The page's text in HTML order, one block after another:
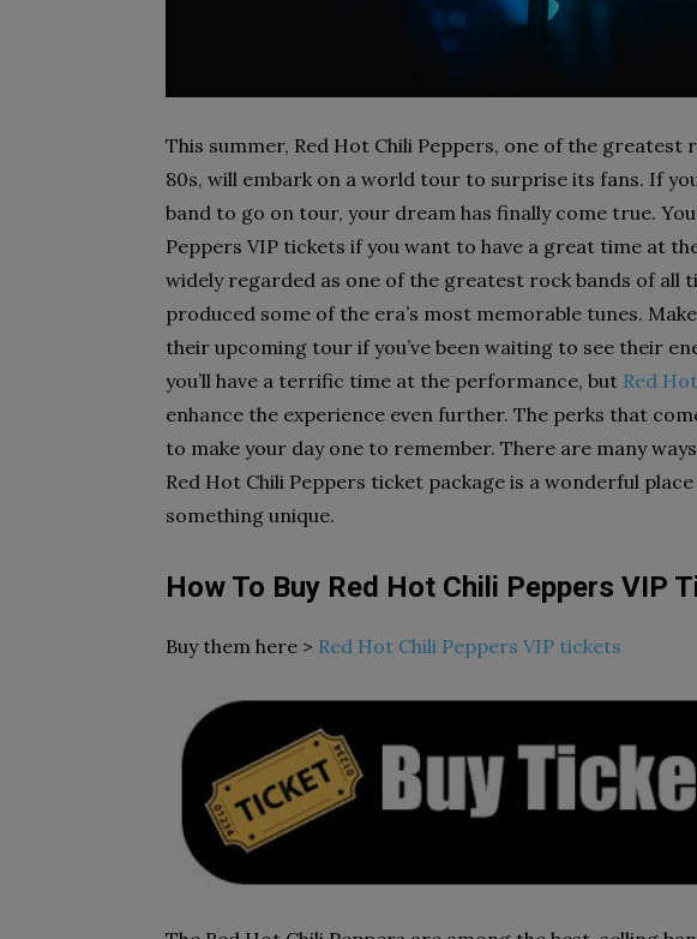
This summer, Red Hot Chili Peppers, one of the greatest
80s, will embark on a world tour to surprise its fans. If
band to go on tour, your dream has finally come true.
Peppers VIP tickets if you want to have a great time at
widely regarded as one of the greatest rock bands of all
produced some of the era’s most memorable tunes.
their upcoming tour if you’ve been waiting to see their
you’ll have a terrific time at the performance, but Red
enhance the experience even further. The perks that
to make your day one to remember. There are many
Red Hot Chili Peppers ticket package is a wonderful
something unique.
How To Buy Red Hot Chili Peppers VIP
Buy them here > Red Hot Chili Peppers VIP tickets